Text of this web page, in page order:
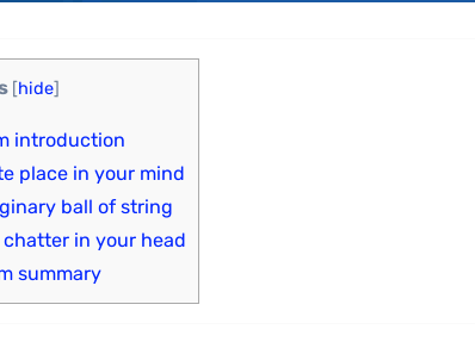
[hide]
introduction
place in your mind
ball of string
in your head
summary